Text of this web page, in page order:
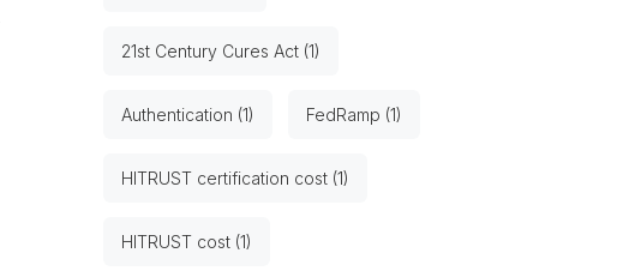
21st Century Cures Act (1)
Authentication (1) FedRamp (1)
HITRUST certification cost (1)
HITRUST cost (1)